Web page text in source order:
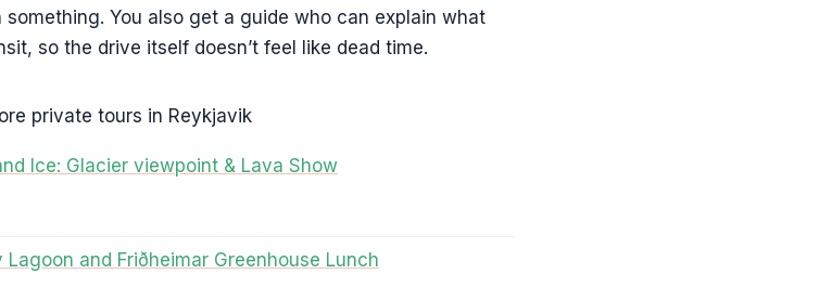
You also get a guide who can explain what
so the drive itself doesn’t feel like dead time.
private tours in Reykjavik
Ice: Glacier viewpoint & Lava Show
and Friðheimar Greenhouse Lunch